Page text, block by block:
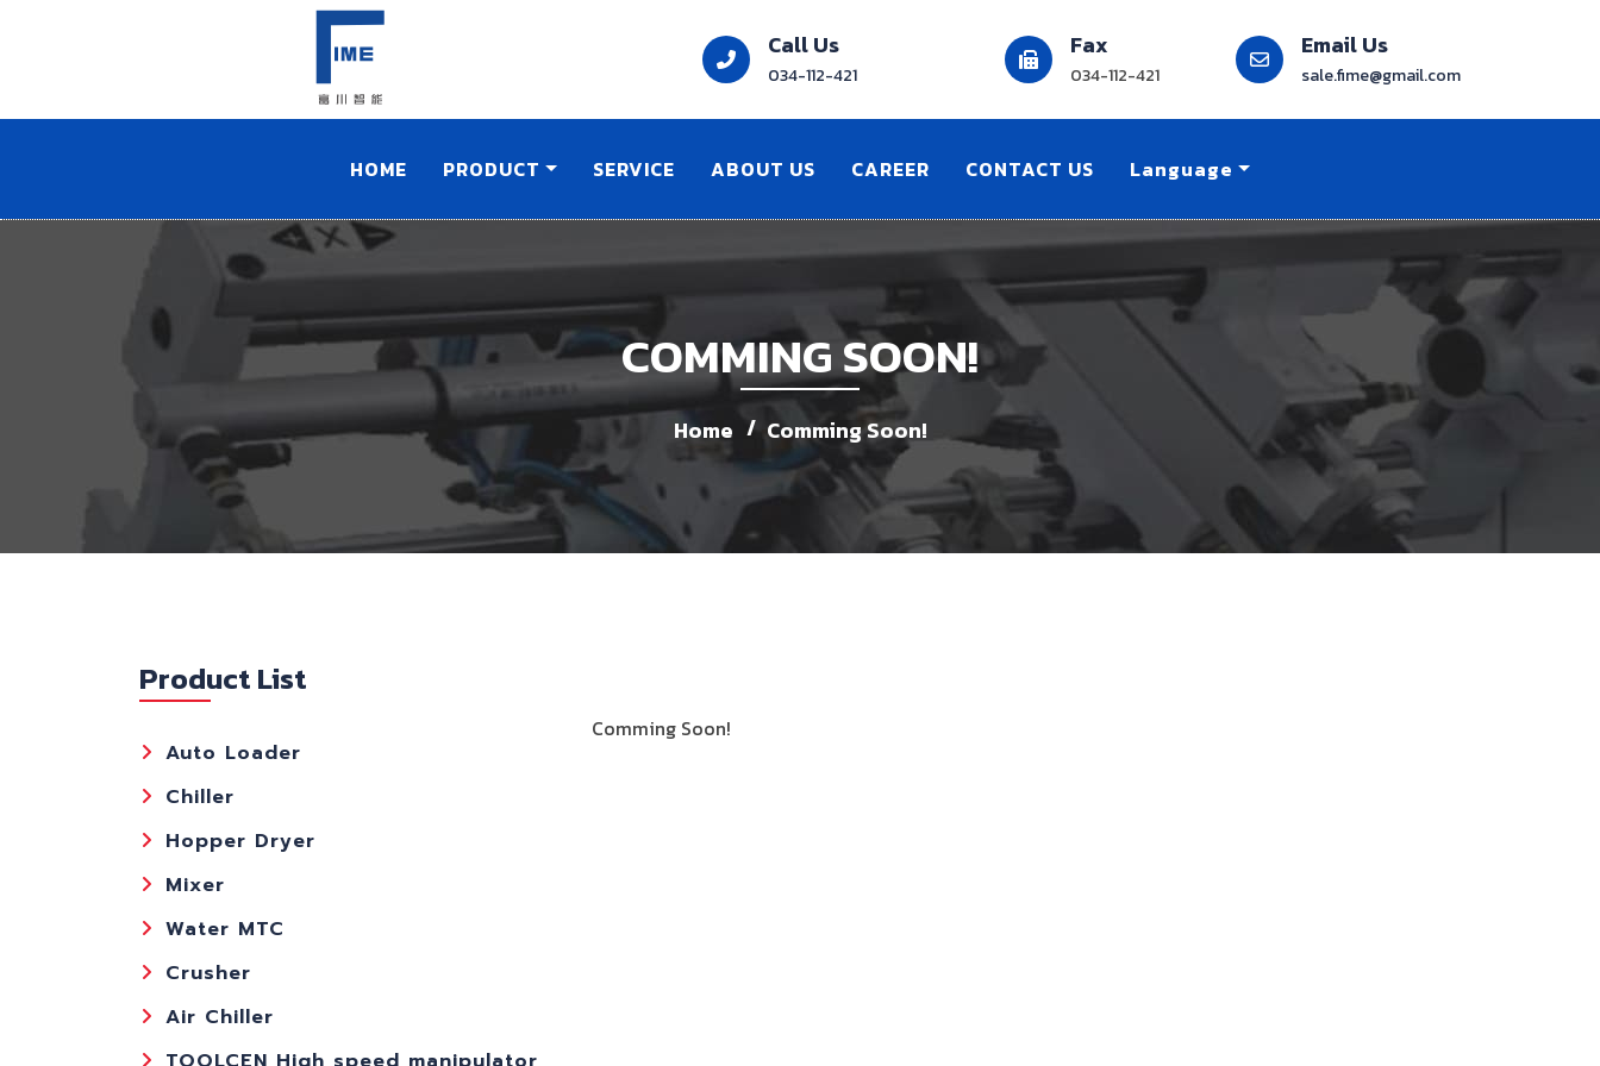
Call Us
034-112-421
Fax
034-112-421
Email Us
sale.fime@gmail.com
HOME PRODUCT SERVICE ABOUT US CAREER CONTACT US Language
COMMING SOON!
Home Comming Soon!
Product List
Auto Loader
Chiller
Hopper Dryer
Mixer
Water MTC
Crusher
Air Chiller
Comming Soon!